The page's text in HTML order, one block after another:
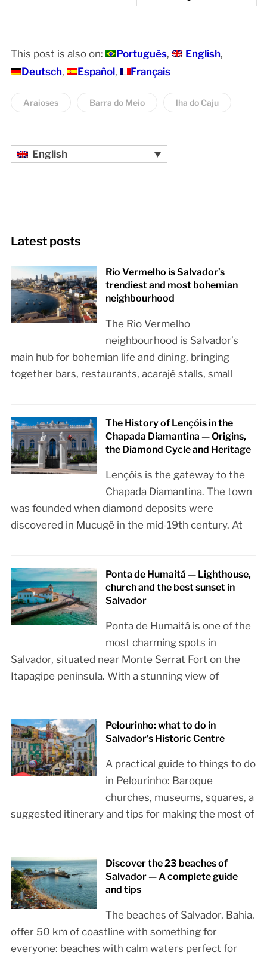
This post is also on: Português
English
Deutsch
Español Français
Araioses Barra do Meio lha do Caju
English
Latest posts
Rio Vermelho is Salvador’s
trendiest and most bohemian
neighbourhood
The Rio Vermelho
neighbourhood is Salvador’s
main hub for bohemian life and dining, bringing
together bars, restaurants, acarajé stalls, small
The History of Lençóis in the
Chapada Diamantina — Origins,
the Diamond Cycle and Heritage
Lençóis is the gateway to the
Chapada Diamantina. The town
was founded when diamond deposits were
discovered in Mucugê in the mid-19th century. At
Ponta de Humaitá — Lighthouse,
church and the best sunset in
Salvador
Ponta de Humaitá is one of the
most charming spots in
Salvador, situated near Monte Serrat Fort on the
Itapagipe peninsula. With a stunning view of
Pelourinho: what to do in
Salvador’s Historic Centre
A practical guide to things to do
in Pelourinho: Baroque
churches, museums, squares, a
suggested itinerary and tips for making the most of
Discover the 23 beaches of
Salvador — A complete guide
and tips
The beaches of Salvador, Bahia,
offer 50 km of coastline with something for
everyone: beaches with calm waters perfect for